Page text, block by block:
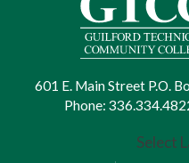
601 E. Main Street P.O.
Phone:
Select